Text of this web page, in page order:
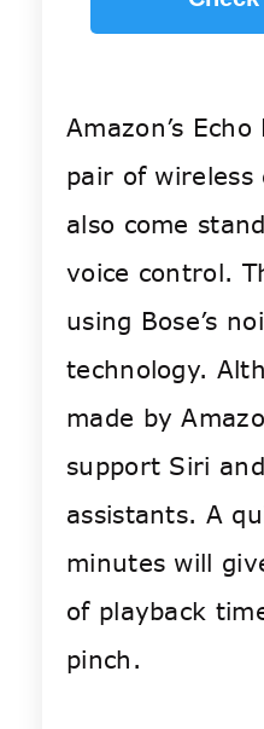
Amazon’s
pair of
also come
voice control.
using Bose’s
technology.
made by
support Siri
assistants. A
minutes will
of playback
pinch.